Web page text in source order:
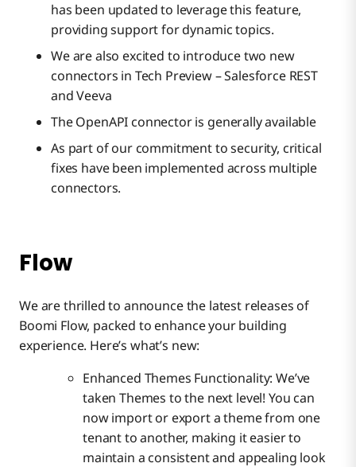
has been updated to leverage this feature,
providing support for dynamic topics.
We are also excited to introduce two new
connectors in Tech Preview – Salesforce REST
and Veeva
The OpenAPI connector is generally available
As part of our commitment to security, critical
fixes have been implemented across multiple
connectors.
Flow
We are thrilled to announce the latest releases of
Boomi Flow, packed to enhance your building
experience. Here’s what’s new:
Enhanced Themes Functionality: We’ve
taken Themes to the next level! You can
now import or export a theme from one
tenant to another, making it easier to
maintain a consistent and appealing look